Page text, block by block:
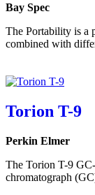
Bay Spec
The Portability is a
combined with
Torion T-9
Perkin Elmer
The Torion T-9
chromatograph